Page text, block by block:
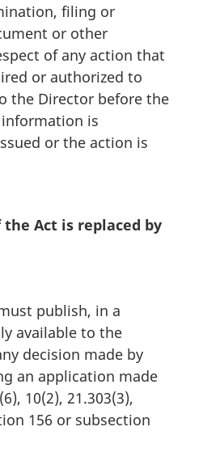
filing or
or other
of any action that
or authorized to
the Director before the
is
or the action is
the Act is replaced by
publish, in a
available to the
decision made by
an application made
10(2), 21.303(3),
156 or subsection